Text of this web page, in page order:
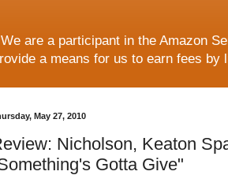
are a participant in the Amazon
a means for us to earn fees by
May 27, 2010
Nicholson, Keaton
Gotta Give"